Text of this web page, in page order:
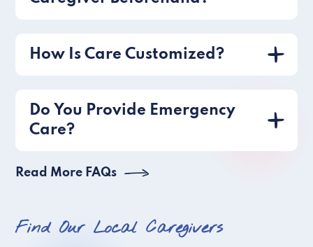
How Is Care Customized?
Do You Provide Emergency
Care?
Read More FAQs
Find Our Local Caregivers